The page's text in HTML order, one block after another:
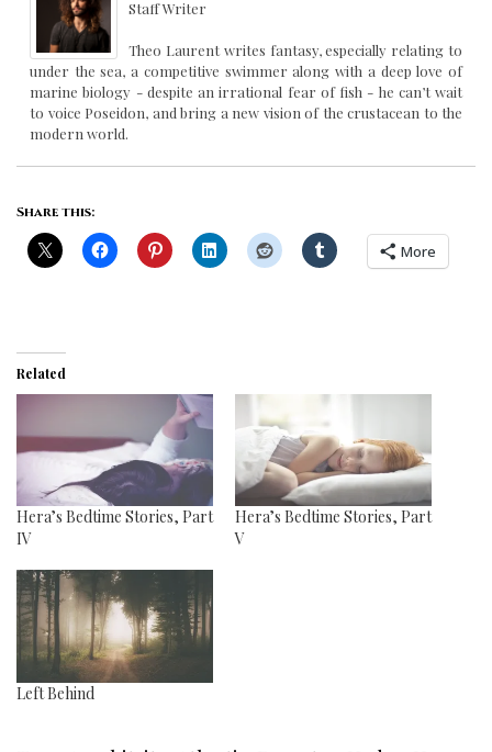
Staff Writer
Theo Laurent writes fantasy, especially relating to
under the sea, a competitive swimmer along with a deep love of
marine biology - despite an irrational fear of fish - he can’t wait
to voice Poseidon, and bring a new vision of the crustacean to the
modern world.
Share this:
More
Related
Hera’s Bedtime Stories, Part
IV
Hera’s Bedtime Stories, Part
V
Left Behind